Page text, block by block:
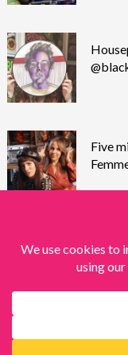
Five
Theme byScissor